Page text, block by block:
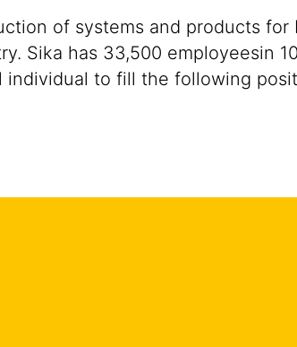
of systems and products for
Sika has 33,500 employeesin
to fill the following